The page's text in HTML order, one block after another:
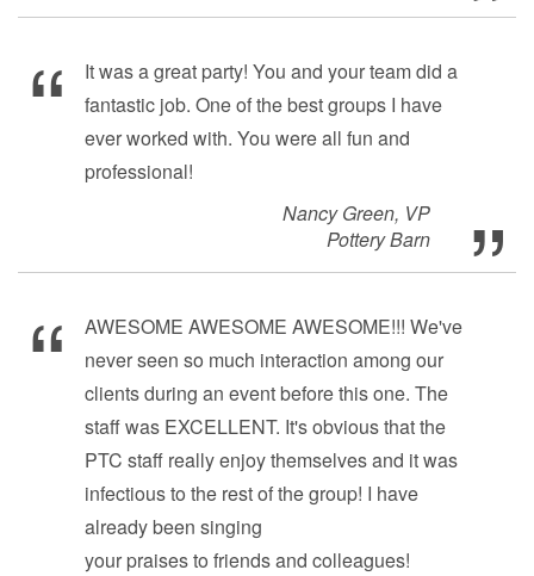
It was a great party! You and your team did a
fantastic job. One of the best groups I have
ever worked with. You were all fun and
professional!
Nancy Green, VP
Pottery Barn
AWESOME AWESOME AWESOME!!! We've
never seen so much interaction among our
clients during an event before this one. The
staff was EXCELLENT. It's obvious that the
PTC staff really enjoy themselves and it was
infectious to the rest of the group! I have
already been singing
your praises to friends and colleagues!